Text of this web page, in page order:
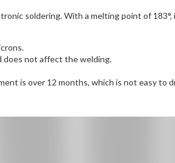
soldering. With a melting point of
does not affect the welding.
is over 12 months, which is not easy to